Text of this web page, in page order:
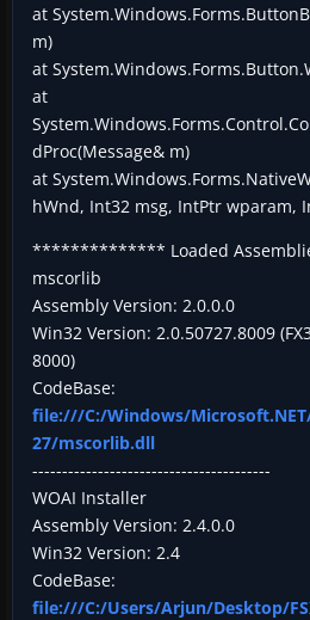
at
m)
at
at
dProc(Message& m)
at
hWnd, Int32 msg, IntPtr wparam,
************** Loaded
mscorlib
Assembly Version: 2.0.0.0
Win32 Version: 2.0.50727.8009
8000)
CodeBase:
file:///C:/Windows/
27/mscorlib.dll
----------------------------------------
WOAI Installer
Assembly Version: 2.4.0.0
Win32 Version: 2.4
CodeBase:
file:///C:/Users/Arjun/Desktop/